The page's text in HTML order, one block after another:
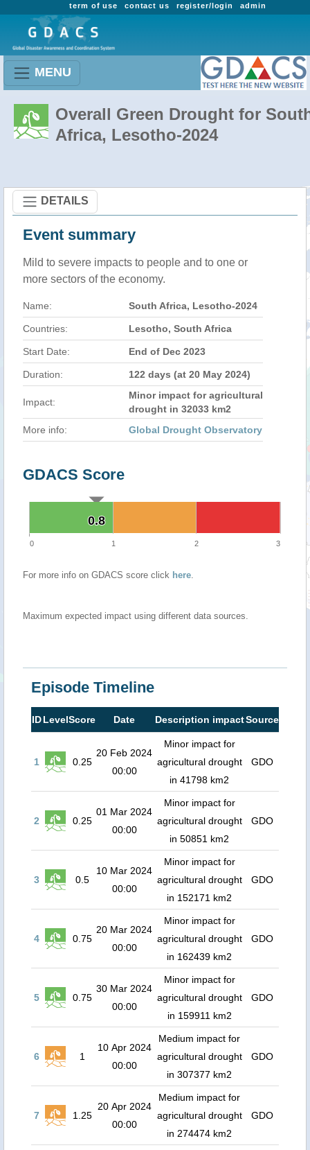
admin
register/login
contact us
term of use
MENU
Overall Green Drought for
Africa, Lesotho-2024
DETAILS
Event summary
Mild to severe impacts to people and to one or
more sectors of the economy.
Name: South Africa, Lesotho-2024
Countries: Lesotho, South Africa
Start Date: End of Dec 2023
Duration: 122 days (at 20 May 2024)
Impact:
Minor impact for agricultural
drought in 32033 km2
More info:
Global Drought Observatory
GDACS Score
0.8
0.8
0 1 2 3
For more info on GDACS score click here.
Maximum expected impact using different data sources.
Episode Timeline
IDLevelScore Date Description impactSource
1 0.25
20 Feb 2024
00:00
Minor impact for
agricultural drought
in 41798 km2
GDO
2 0.25
01 Mar 2024
00:00
Minor impact for
agricultural drought
in 50851 km2
GDO
3 0.5
10 Mar 2024
00:00
Minor impact for
agricultural drought
in 152171 km2
GDO
4 0.75
20 Mar 2024
00:00
Minor impact for
agricultural drought
in 162439 km2
GDO
5 0.75
30 Mar 2024
00:00
Minor impact for
agricultural drought
in 159911 km2
GDO
6 1
10 Apr 2024
00:00
Medium impact for
agricultural drought
in 307377 km2
GDO
7 1.25
20 Apr 2024
00:00
Medium impact for
agricultural drought
in 274474 km2
GDO